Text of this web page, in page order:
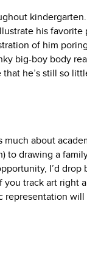
his
of him
big-boy body
he’s still so
about
to drawing a
I’d drop
track art right
representation